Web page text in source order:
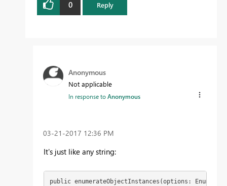
0 Reply
Anonymous
Not applicable
In response toAnonymous
‎03-21-2017 12:36 PM
It's just like any string:
public enumerateObjectInstances(options: